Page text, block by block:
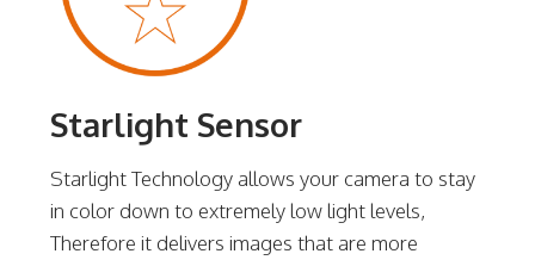
Starlight Sensor
Starlight Technology allows your camera to stay
in color down to extremely low light levels,
Therefore it delivers images that are more